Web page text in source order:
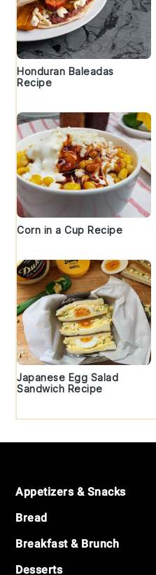
Honduran Baleadas
Recipe
Corn in a Cup Recipe
Japanese Egg Salad
Sandwich Recipe
Appetizers & Snacks
Bread
Breakfast & Brunch
Desserts